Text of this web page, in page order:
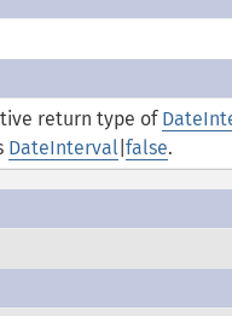
return type of
DateInterval false.